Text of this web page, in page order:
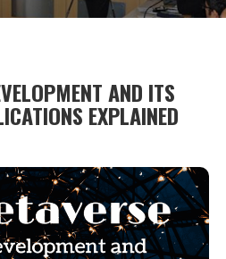
AND ITS
EXPLAINED